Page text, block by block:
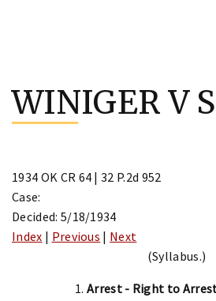
content
WINIGER V
1934 OK CR 64 | 32 P.2d 952
Case:
Decided: 5/18/1934
Index | Previous | Next
(Syllabus.)
1. Arrest - Right to